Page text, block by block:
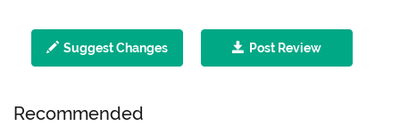
Suggest Changes Post Review
Recommended